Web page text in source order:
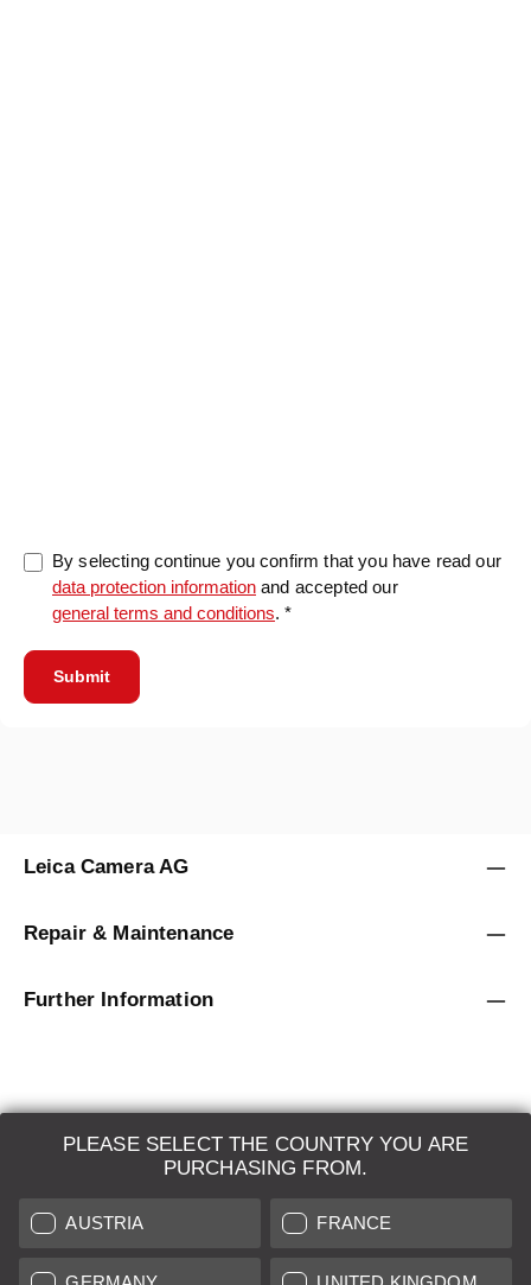
By selecting continue you confirm that you have read our
data protection information and accepted our
general terms and conditions. *
Submit
PLEASE SELECT THE COUNTRY YOU ARE
PURCHASING FROM.
AUSTRIA FRANCE
Leica Camera AG
Repair & Maintenance
Further Information
LEICA SYSTEMS
ESTIMATION
SEARCH REQUEST